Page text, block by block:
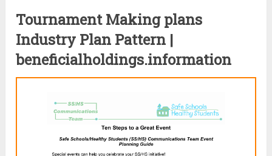
Tournament Making plans
Industry Plan Pattern |
beneficialholdings.information